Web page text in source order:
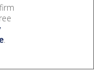
.